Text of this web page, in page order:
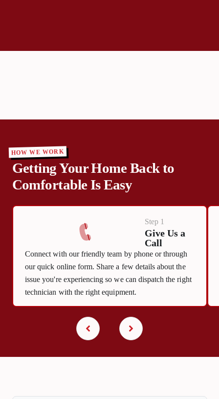
HOW WE WORK
Getting Your Home Back to
Comfortable Is Easy
Step 1
Give Us a
Call
Connect with our friendly team by phone or through
our quick online form. Share a few details about the
issue you're experiencing so we can dispatch the right
technician with the right equipment.